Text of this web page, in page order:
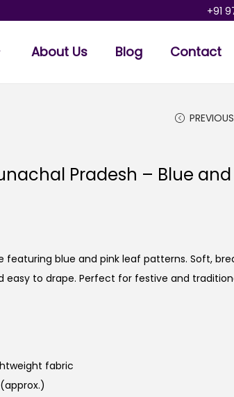
+91
About Us Blog Contact
PREVIOUS
Pradesh – Blue and
featuring blue and pink leaf patterns. Soft,
easy to drape. Perfect for festive and
fabric